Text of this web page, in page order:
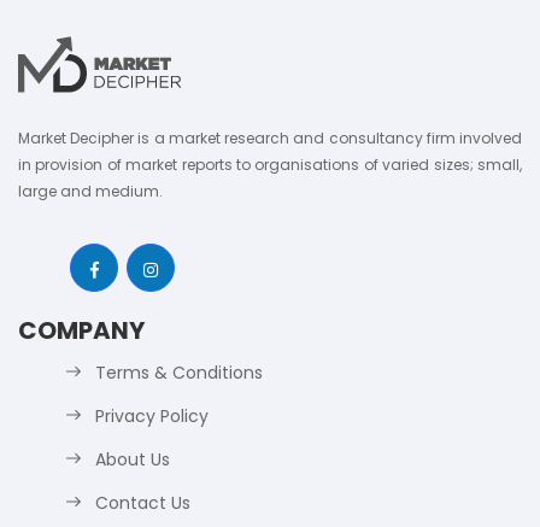
Market Decipher is a market research and consultancy firm involved
in provision of market reports to organisations of varied sizes; small,
large and medium.
COMPANY
Terms & Conditions
Privacy Policy
About Us
Contact Us